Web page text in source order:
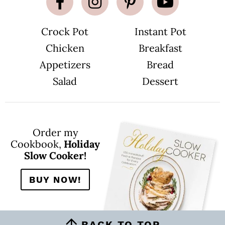
e
s
i
Crock Pot
Instant Pot
Chicken
Breakfast
Appetizers
Bread
Salad
Dessert
Order my
Cookbook, Holiday
Slow Cooker!
BUY NOW!